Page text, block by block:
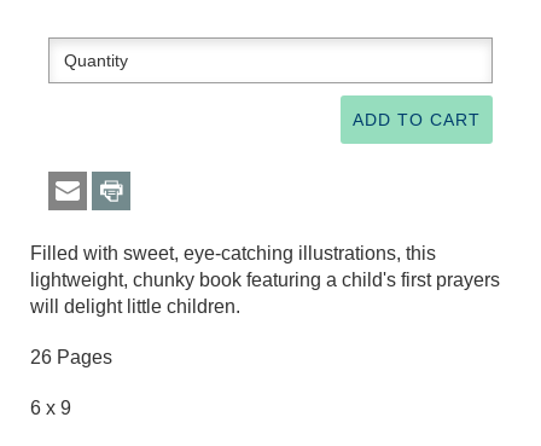
Filled with sweet, eye-catching illustrations, this
lightweight, chunky book featuring a child's first prayers
will delight little children.
26 Pages
6 x 9